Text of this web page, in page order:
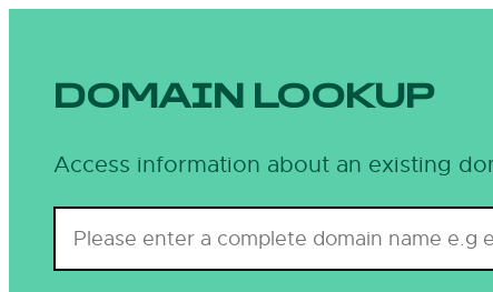
DOMAIN LOOKUP
Access information about an existing